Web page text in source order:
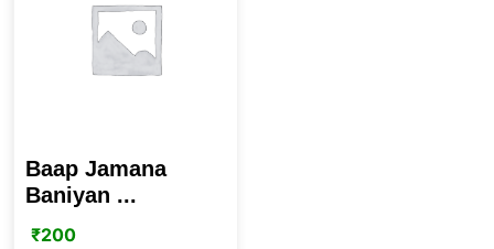
Baap Jamana
Baniyan ...
₹200